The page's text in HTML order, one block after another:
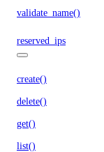
validate_name()
reserved_ips
create()
delete()
get()
list()